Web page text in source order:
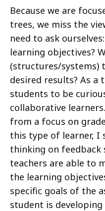
Because we are
trees, we miss the
need to ask
learning objectives?
(structures/systems)
desired results? As a
students to be
collaborative
from a focus on
this type of learner, I
thinking on feedback
teachers are able to
the learning
specific goals of the
student is developing